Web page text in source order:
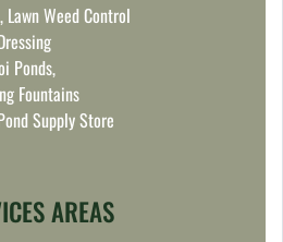
Lawn Weed Control
Ponds,
Fountains
Supply Store
AREAS